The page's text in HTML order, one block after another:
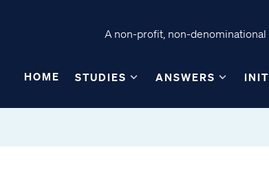
A non-profit, non-
HOME STUDIES ANSWERS